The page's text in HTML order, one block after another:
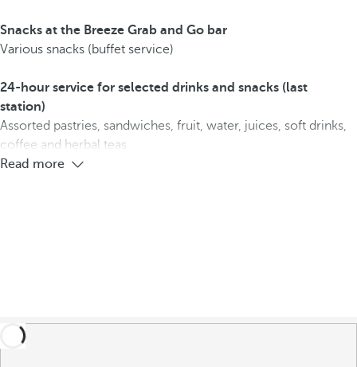
Snacks at the Breeze Grab and Go bar
Various snacks (buffet service)
24-hour service for selected drinks and snacks (last
station)
Assorted pastries, sandwiches, fruit, water, juices, soft drinks,
coffee and herbal teas
Read more